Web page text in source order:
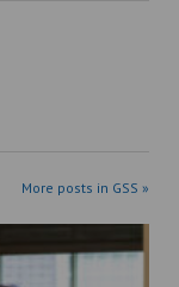
More posts in GSS »